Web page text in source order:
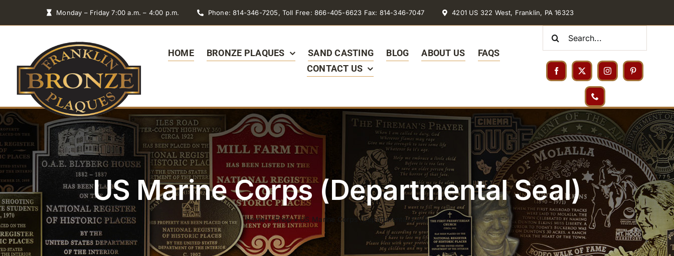
Monday – Friday 7:00 a.m. – 4:00 p.m. Phone: 814-346-7205, Toll Free: 866-405-6623 Fax: 814-346-7047 4201 US 322 West, Franklin, PA 16323
HOME BRONZE PLAQUES SAND CASTING BLOG ABOUT US
FAQS
CONTACT US
Search
US Marine Corps (Departmental Seal)
Home»Shop»US Marine Corps (Departmental Seal)